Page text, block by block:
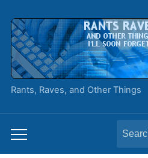
Rants, Raves, and Other Things
Toggle
mobile
Search
for: